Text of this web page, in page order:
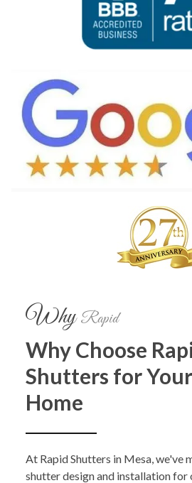
WhyRapid
Why Choose
Shutters for
Home
At Rapid Shutters in Mesa, we've
shutter design and installation for